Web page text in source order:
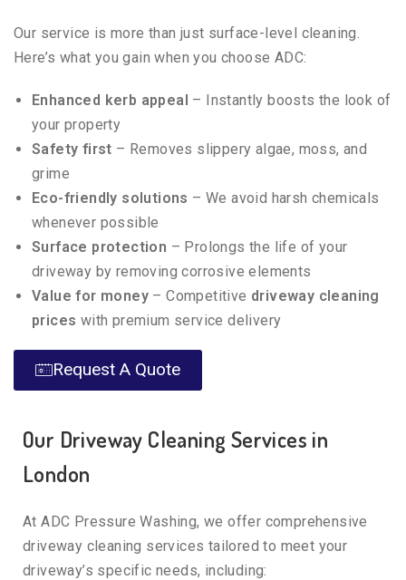
Our service is more than just surface-level cleaning.
Here’s what you gain when you choose ADC:
Enhanced kerb appeal – Instantly boosts the look of
your property
Safety first – Removes slippery algae, moss, and
grime
Eco-friendly solutions – We avoid harsh chemicals
whenever possible
Surface protection – Prolongs the life of your
driveway by removing corrosive elements
Value for money – Competitive driveway cleaning
prices with premium service delivery
Request A Quote
Our Driveway Cleaning Services in
London
At ADC Pressure Washing, we offer comprehensive
driveway cleaning services tailored to meet your
driveway’s specific needs, including: